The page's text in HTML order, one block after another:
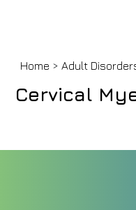
content
Home >Adult
Cervical